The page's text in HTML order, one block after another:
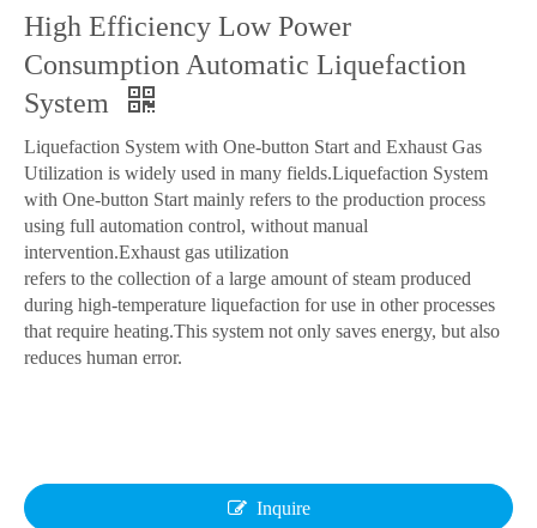
High Efficiency Low Power
Consumption Automatic Liquefaction
System
Liquefaction System with One-button Start and Exhaust Gas
Utilization is widely used in many fields.Liquefaction System
with One-button Start mainly refers to the production process
using full automation control, without manual
intervention.Exhaust gas utilization
refers to the collection of a large amount of steam produced
during high-temperature liquefaction for use in other processes
that require heating.This system not only saves energy, but also
reduces human error.
Inquire